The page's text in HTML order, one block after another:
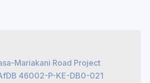
Mariakani Road Project
46002-P-KE-DB0-021